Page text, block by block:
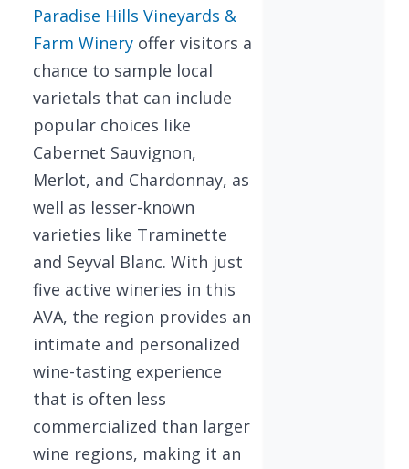
Paradise Hills Vineyards &
Farm Winery offer visitors a
chance to sample local
varietals that can include
popular choices like
Cabernet Sauvignon,
Merlot, and Chardonnay, as
well as lesser-known
varieties like Traminette
and Seyval Blanc. With just
five active wineries in this
AVA, the region provides an
intimate and personalized
wine-tasting experience
that is often less
commercialized than larger
wine regions, making it an